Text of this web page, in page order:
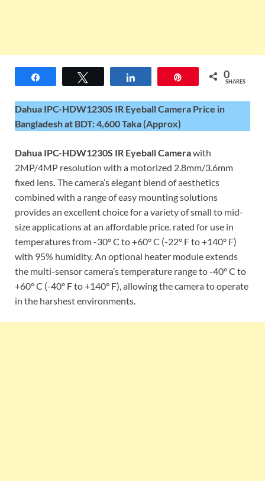
0
SHARES
Dahua IPC-HDW1230S IR Eyeball Camera Price in
Bangladesh at BDT: 4,600 Taka (Approx)
Dahua IPC-HDW1230S IR Eyeball Camerawith
2MP/4MP resolution with a motorized 2.8mm/3.6mm
fixed lens The camera’s elegant blend of aesthetics
combined with a range of easy mounting solutions
provides an excellent choice for a variety of small to mid-
size applications at an affordable price. rated for use in
temperatures from -30° C to +60° C (-22° F to +140° F)
with 95% humidity. An optional heater module extends
the multi-sensor camera’s temperature range to -40° C to
+60° C (-40° F to +140° F), allowing the camera to operate
in the harshest environments.